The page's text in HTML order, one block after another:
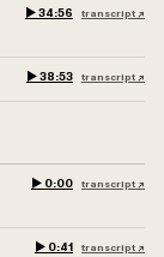
▶︎ 34:56 transcript ↗︎
▶︎ 38:53 transcript ↗︎
▶︎ 0:00 transcript ↗︎
▶︎ 0:41 transcript ↗︎